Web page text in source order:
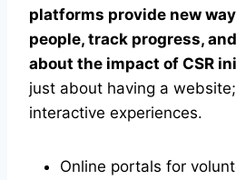
platforms provide new
people, track progress,
about the impact of CSR
just about having a
interactive experiences.
Online portals for